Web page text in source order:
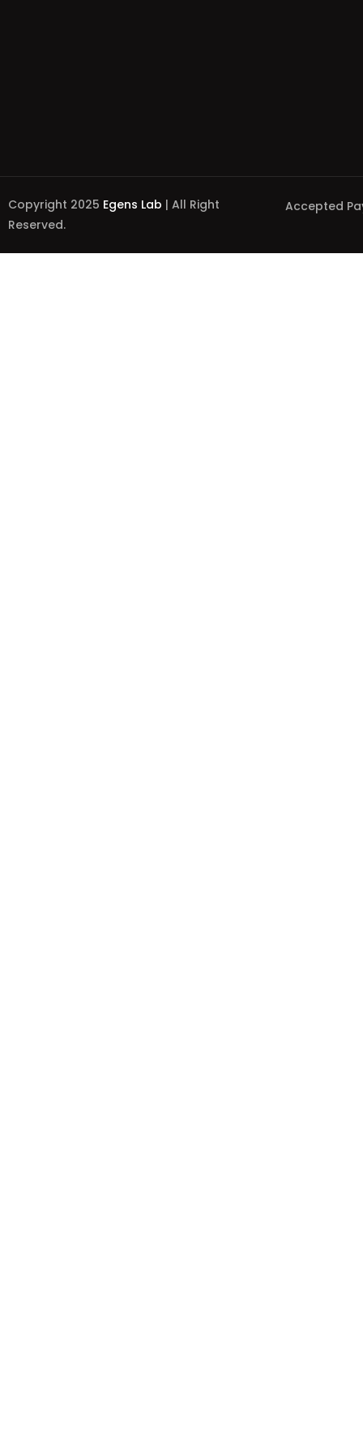
Copyright 2025 Egens Lab | All Right
Reserved.
Accepted